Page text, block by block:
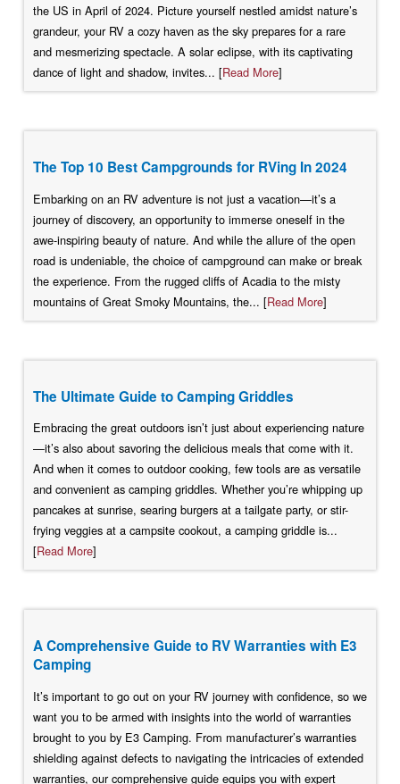
the US in April of 2024. Picture yourself nestled amidst nature’s
grandeur, your RV a cozy haven as the sky prepares for a rare
and mesmerizing spectacle. A solar eclipse, with its captivating
dance of light and shadow, invites... [Read More]
The Top 10 Best Campgrounds for RVing In 2024
Embarking on an RV adventure is not just a vacation—it’s a
journey of discovery, an opportunity to immerse oneself in the
awe-inspiring beauty of nature. And while the allure of the open
road is undeniable, the choice of campground can make or break
the experience. From the rugged cliffs of Acadia to the misty
mountains of Great Smoky Mountains, the... [Read More]
The Ultimate Guide to Camping Griddles
Embracing the great outdoors isn’t just about experiencing nature
—it’s also about savoring the delicious meals that come with it.
And when it comes to outdoor cooking, few tools are as versatile
and convenient as camping griddles. Whether you’re whipping up
pancakes at sunrise, searing burgers at a tailgate party, or stir-
frying veggies at a campsite cookout, a camping griddle is...
[Read More]
A Comprehensive Guide to RV Warranties with E3
Camping
It’s important to go out on your RV journey with confidence, so we
want you to be armed with insights into the world of warranties
brought to you by E3 Camping. From manufacturer’s warranties
shielding against defects to navigating the intricacies of extended
warranties, our comprehensive guide equips you with expert